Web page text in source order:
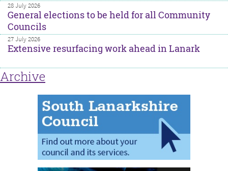
28 July 2026
General elections to be held for all Community
Councils
27 July 2026
Extensive resurfacing work ahead in Lanark
Archive